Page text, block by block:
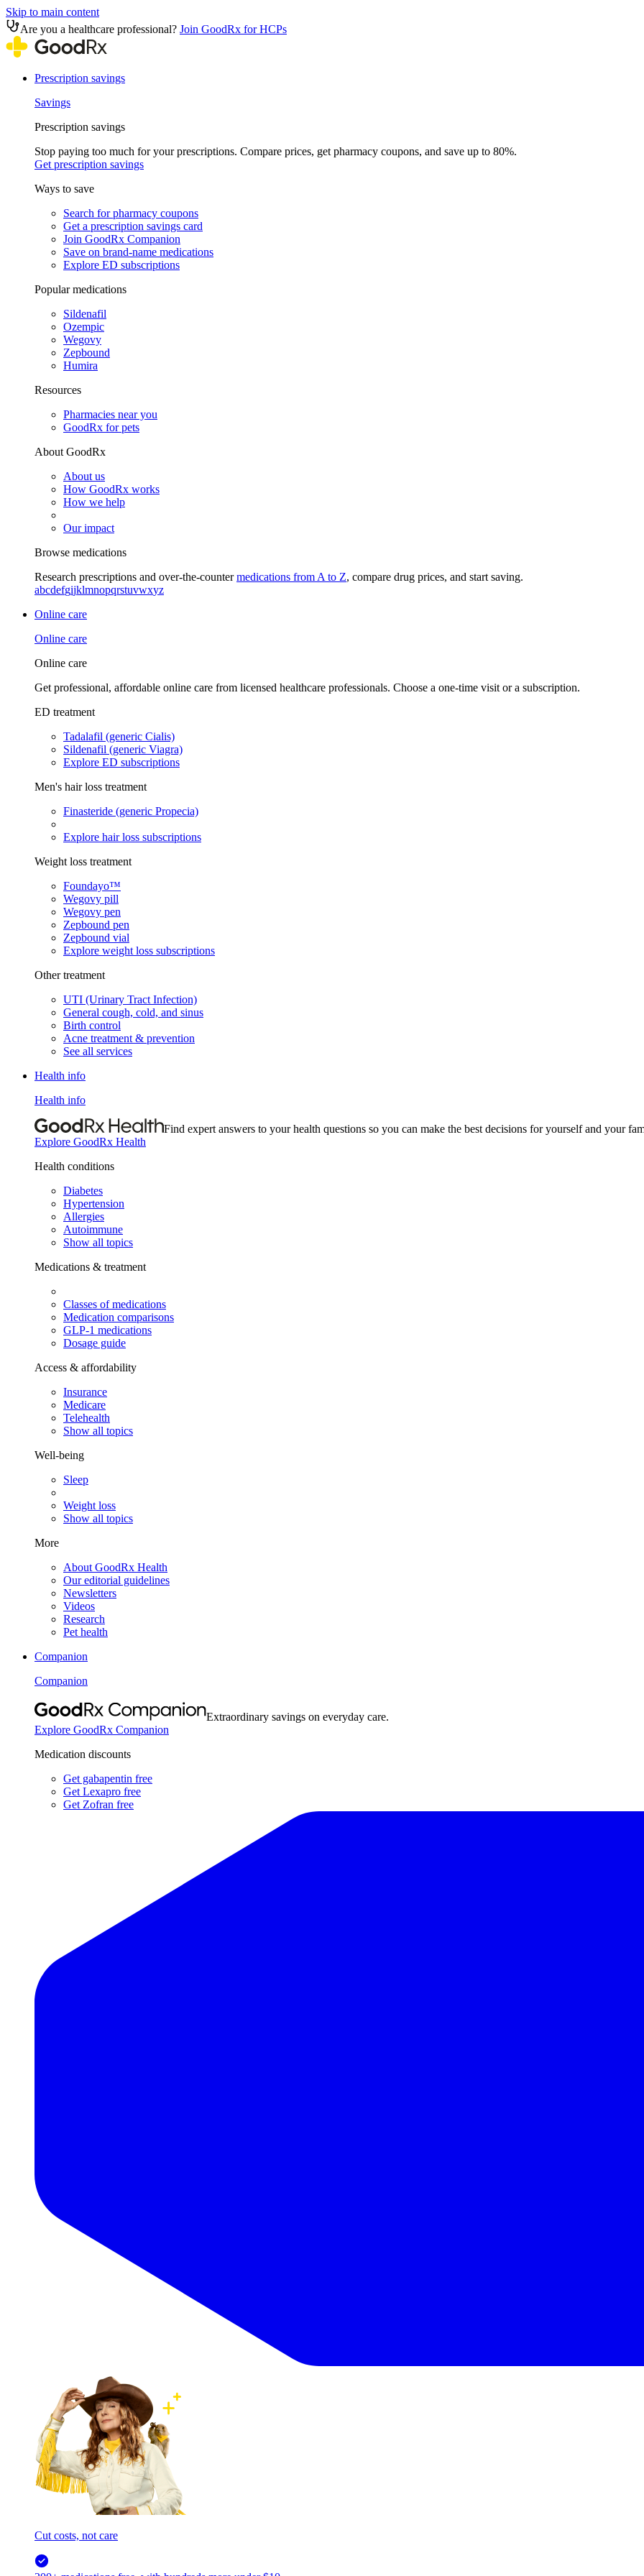
Skip to main content
Are you a healthcare professional? Join GoodRx for HCPs
Prescription savings
Savings
Prescription savings
Stop paying too much for your prescriptions. Compare prices, get pharmacy coupons, and save up to 80%.
Get prescription savings
Ways to save
Search for pharmacy coupons
Get a prescription savings card
Join GoodRx Companion
Save on brand-name medications
Explore ED subscriptions
Popular medications
Sildenafil
Ozempic
Wegovy
Zepbound
Humira
Resources
Pharmacies near you
GoodRx for pets
About GoodRx
About us
How GoodRx works
How we help
Our impact
Browse medications
Research prescriptions and over-the-countermedications from A to Z, compare drug prices, and start saving.
abcdefgijklmnopqrstuvwxyz
Online care
Online care
Online care
Get professional, affordable online care from licensed healthcare professionals. Choose a one-time visit or a subscription.
ED treatment
Tadalafil (generic Cialis)
Sildenafil (generic Viagra)
Explore ED subscriptions
Men's hair loss treatment
Finasteride (generic Propecia)
Explore hair loss subscriptions
Weight loss treatment
Foundayo™
Wegovy pill
Wegovy pen
Zepbound pen
Zepbound vial
Explore weight loss subscriptions
Other treatment
UTI (Urinary Tract Infection)
General cough, cold, and sinus
Birth control
Acne treatment & prevention
See all services
Health info
Health info
Find expert answers to your health questions so you can make the best decisions for yourself and your
Explore GoodRx Health
Health conditions
Diabetes
Hypertension
Allergies
Autoimmune
Show all topics
Medications & treatment
Classes of medications
Medication comparisons
GLP-1 medications
Dosage guide
Access & affordability
Insurance
Medicare
Telehealth
Show all topics
Well-being
Sleep
Weight loss
Show all topics
More
About GoodRx Health
Our editorial guidelines
Newsletters
Videos
Research
Pet health
Companion
Companion
Extraordinary savings on everyday care.
Explore GoodRx Companion
Medication discounts
Get gabapentin free
Get Lexapro free
Get Zofran free
Cut costs, not care